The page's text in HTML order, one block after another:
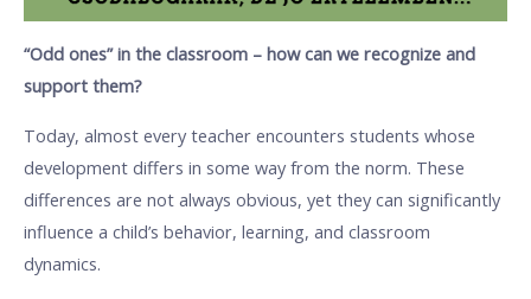
“Odd ones” in the classroom – how can we recognize and
support them?
Today, almost every teacher encounters students whose
development differs in some way from the norm. These
differences are not always obvious, yet they can significantly
influence a child’s behavior, learning, and classroom
dynamics.